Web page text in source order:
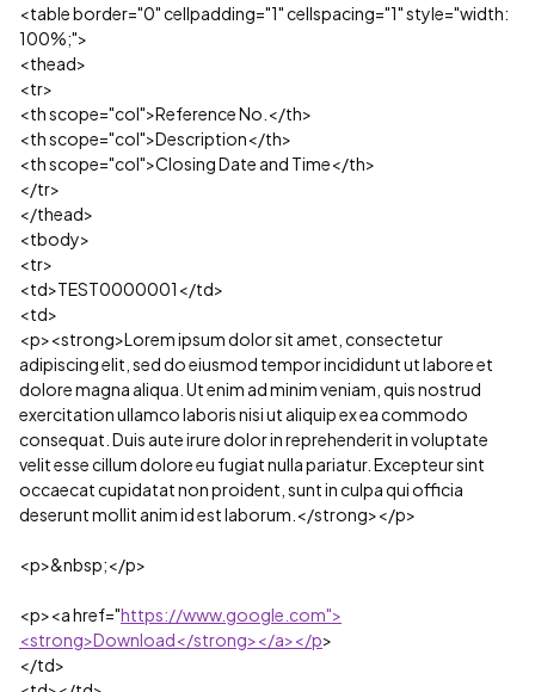
<table border="0" cellpadding="1" cellspacing="1" style="width:
100%;">
<thead>
<tr>
<th scope="col">Reference No.</th>
<th scope="col">Description</th>
<th scope="col">Closing Date and Time</th>
</tr>
</thead>
<tbody>
<tr>
<td>TEST0000001</td>
<td>
<p><strong>Lorem ipsum dolor sit amet, consectetur
adipiscing elit, sed do eiusmod tempor incididunt ut labore et
dolore magna aliqua. Ut enim ad minim veniam, quis nostrud
exercitation ullamco laboris nisi ut aliquip ex ea commodo
consequat. Duis aute irure dolor in reprehenderit in voluptate
velit esse cillum dolore eu fugiat nulla pariatur. Excepteur sint
occaecat cupidatat non proident, sunt in culpa qui officia
deserunt mollit anim id est laborum.</strong></p>
<p>&nbsp;</p>
<p><a href="https://www.google.com">
<strong>Download</strong></a></p>
</td>